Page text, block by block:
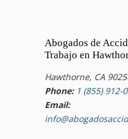
Abogados de
Trabajo en
Hawthorne, CA
Phone: 1 (855) 912-
Email: